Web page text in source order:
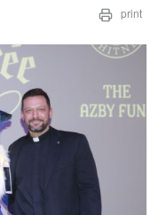
print